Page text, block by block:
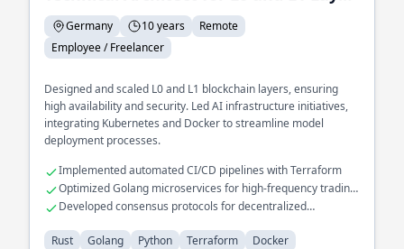
Germany 10 years
Remote
Employee / Freelancer
Designed and scaled L0 and L1 blockchain layers, ensuring
high availability and security. Led AI infrastructure initiatives,
integrating Kubernetes and Docker to streamline model
deployment processes.
Implemented automated CI/CD pipelines with Terraform
Optimized Golang microservices for high-frequency trading
platforms
Developed consensus protocols for decentralized
Rust
Golang Python Terraform
Docker